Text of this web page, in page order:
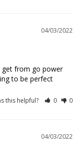
04/03/2022
get from go power
to be perfect
this helpful? 0 0
04/03/2022